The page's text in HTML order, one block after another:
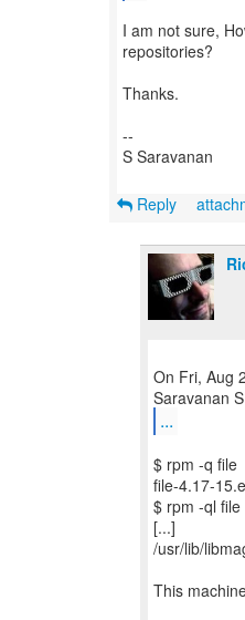
I am not sure,
repositories?
Thanks.
--
S Saravanan
Reply
On Fri, Aug
...
$ rpm -q file
file-4.17-
$ rpm -ql file
[...]
/usr/lib/
This